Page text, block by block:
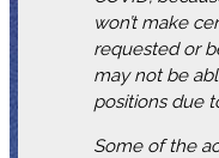
won’t make
requested or
may not be
positions due
Some of the